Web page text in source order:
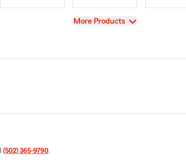
View
More Products
(502) 365-9790.